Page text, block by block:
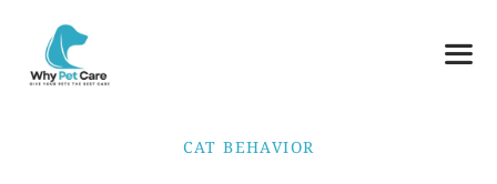
content
CAT BEHAVIOR